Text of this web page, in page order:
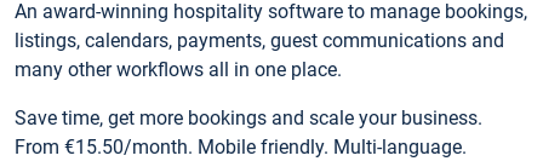
An award-winning hospitality software to manage bookings,
listings, calendars, payments, guest communications and
many other workflows all in one place.
Save time, get more bookings and scale your business.
From €15.50/month. Mobile friendly. Multi-language.